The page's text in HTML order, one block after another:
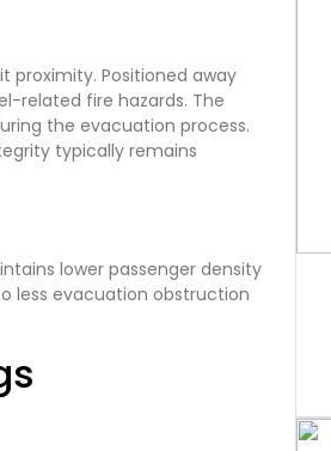
proximity. Positioned away
related fire hazards. The
the evacuation process.
typically remains
lower passenger density
less evacuation obstruction